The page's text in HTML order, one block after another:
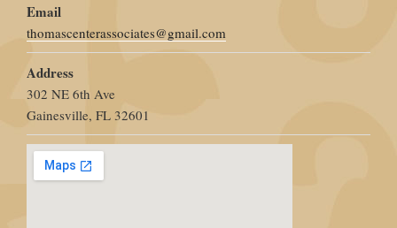
Email
thomascenterassociates@gmail.com
Address
302 NE 6th Ave
Gainesville, FL 32601